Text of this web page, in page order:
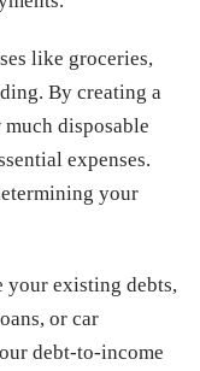
like groceries,
By creating a
disposable
expenses.
your
your existing debts,
or car
debt-to-income